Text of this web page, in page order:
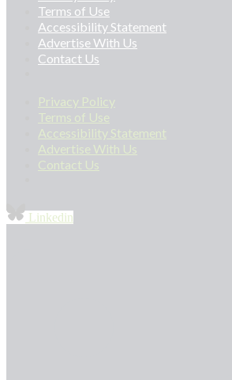
Terms of Use
Accessibility Statement
Advertise With Us
Contact Us
Privacy Policy
Terms of Use
Accessibility Statement
Advertise With Us
Contact Us
Linkedin